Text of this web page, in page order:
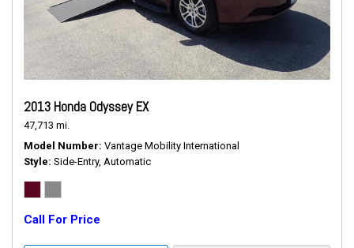
2013 Honda Odyssey EX
47,713 mi.
Model Number Vantage Mobility International
Style Side-Entry, Automatic
Call For Price